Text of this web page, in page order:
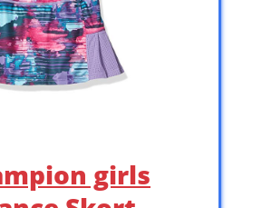
girls